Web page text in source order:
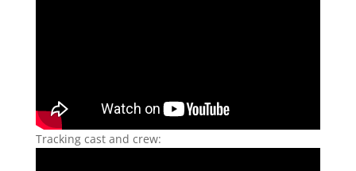
Tracking cast and crew: